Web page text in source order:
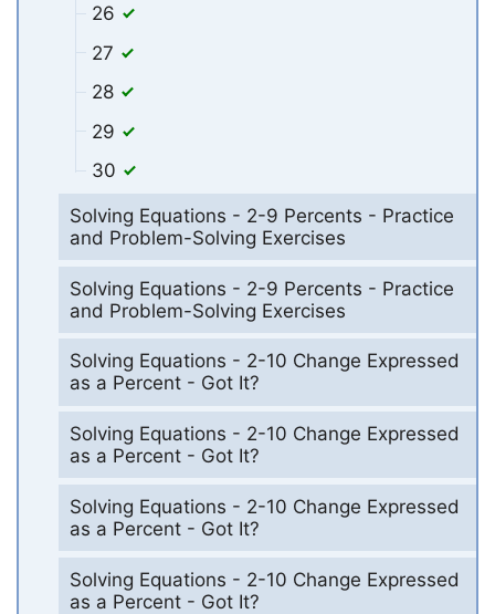
26
27
28
29
30
Solving Equations - 2-9 Percents - Practice
and Problem-Solving Exercises
Solving Equations - 2-9 Percents - Practice
and Problem-Solving Exercises
Solving Equations - 2-10 Change Expressed
as a Percent - Got It?
Solving Equations - 2-10 Change Expressed
as a Percent - Got It?
Solving Equations - 2-10 Change Expressed
as a Percent - Got It?
Solving Equations - 2-10 Change Expressed
as a Percent - Got It?